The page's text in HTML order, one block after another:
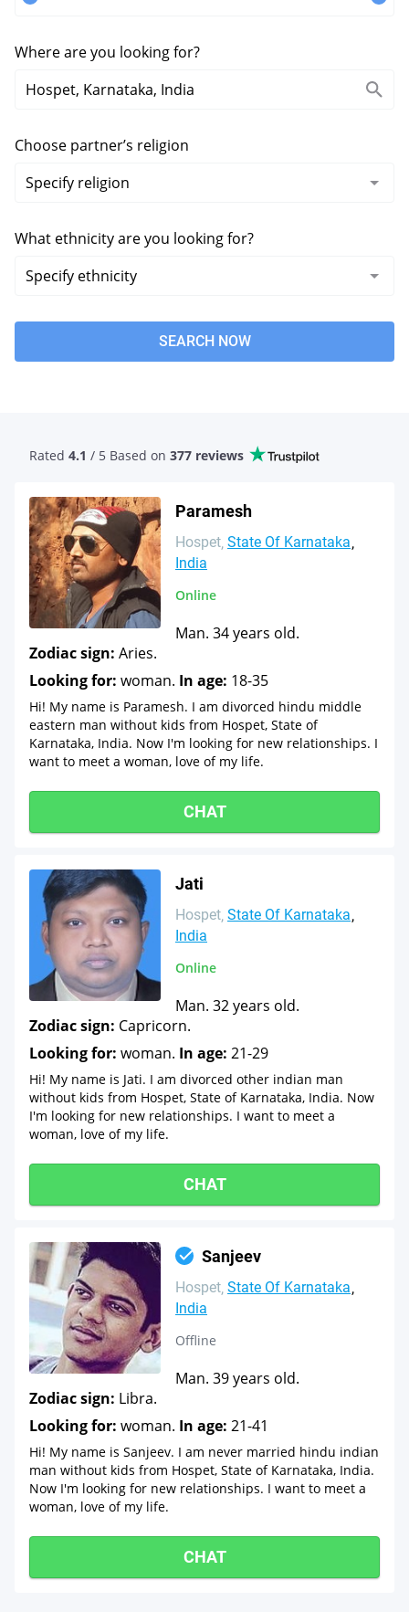
Where are you looking for?
Choose partner’s religion
What ethnicity are you looking for?
SEARCH NOW
Rated 4.1 / 5 Based on 377 reviews
Paramesh
Hospet State Of Karnataka
India
Online
Man. 34 years old.
Zodiac sign: Aries.
Looking for: woman. In age: 18-35
Hi! My name is Paramesh. I am divorced hindu middle
eastern man without kids from Hospet, State of
Karnataka, India. Now I'm looking for new relationships. I
want to meet a woman, love of my life.
CHAT
Jati
Hospet State Of Karnataka
India
Online
Man. 32 years old.
Zodiac sign: Capricorn.
Looking for: woman. In age: 21-29
Hi! My name is Jati. I am divorced other indian man
without kids from Hospet, State of Karnataka, India. Now
I'm looking for new relationships. I want to meet a
woman, love of my life.
CHAT
Sanjeev
Hospet State Of Karnataka
India
Offline
Man. 39 years old.
Zodiac sign: Libra.
Looking for: woman. In age: 21-41
Hi! My name is Sanjeev. I am never married hindu indian
man without kids from Hospet, State of Karnataka, India.
Now I'm looking for new relationships. I want to meet a
woman, love of my life.
CHAT